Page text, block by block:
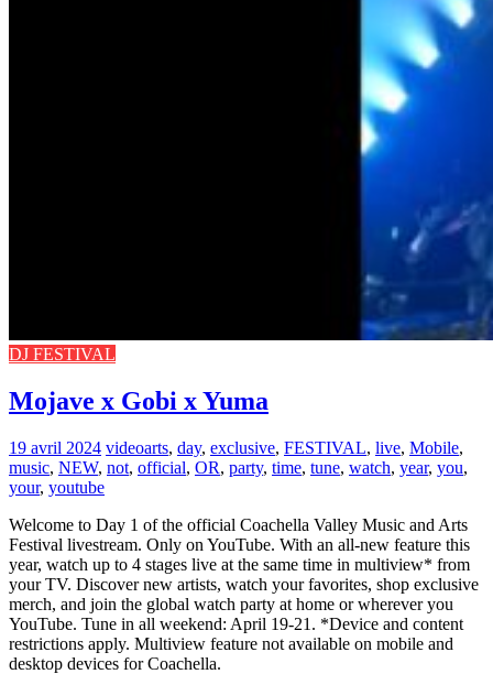
DJ FESTIVAL
Mojave x Gobi x Yuma
19 avril 2024 videoarts, day, exclusive, FESTIVAL, live, Mobile,
music, NEW, not, official, OR, party, time, tune, watch, year, you,
your, youtube
Welcome to Day 1 of the official Coachella Valley Music and Arts
Festival livestream. Only on YouTube. With an all-new feature this
year, watch up to 4 stages live at the same time in multiview* from
your TV. Discover new artists, watch your favorites, shop exclusive
merch, and join the global watch party at home or wherever you
YouTube. Tune in all weekend: April 19-21. *Device and content
restrictions apply. Multiview feature not available on mobile and
desktop devices for Coachella.